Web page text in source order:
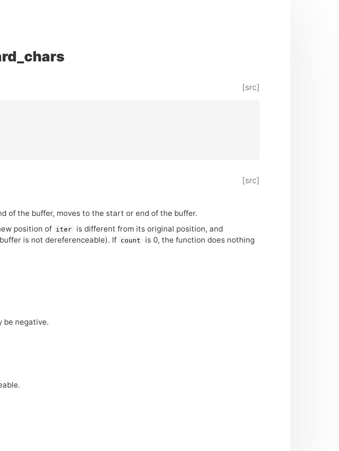
[src]
[src]
of the buffer, moves to the start or end of the buffer.
position of
iter
is different from its original position, and
is not dereferenceable). If
count
is 0, the function does nothing
be negative.